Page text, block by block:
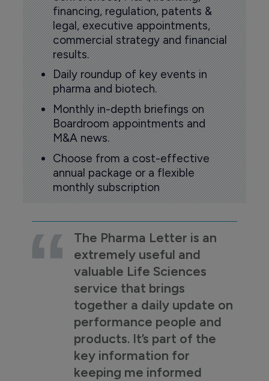
financing, regulation, patents &
legal, executive appointments,
commercial strategy and financial
results.
Daily roundup of key events in
pharma and biotech.
Monthly in-depth briefings on
Boardroom appointments and
M&A news.
Choose from a cost-effective
annual package or a flexible
monthly subscription
The Pharma Letter is an
extremely useful and
valuable Life Sciences
service that brings
together a daily update on
performance people and
products. It’s part of the
key information for
keeping me informed